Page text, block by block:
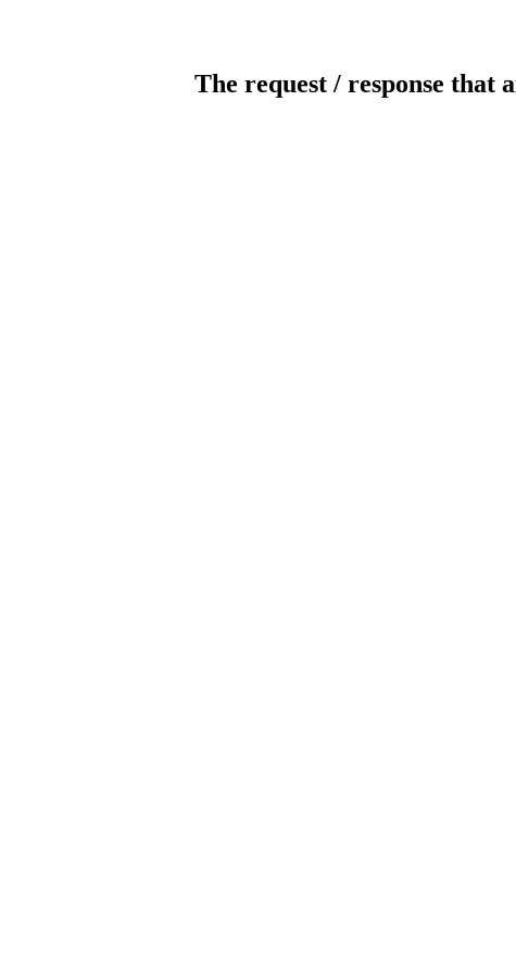
The request / response that